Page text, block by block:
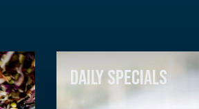
DAILY SPECIALS